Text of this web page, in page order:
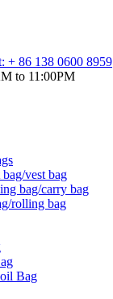
+ 86 138 0600 8959
to 11:00PM
vest bag
bag/carry bag
rolling bag
Bag